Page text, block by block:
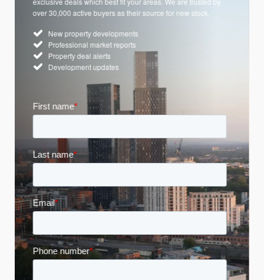
over 30,000 active buyers as their source for new stock.
New property developments
Professional market reports
Property deal alerts
Development updates